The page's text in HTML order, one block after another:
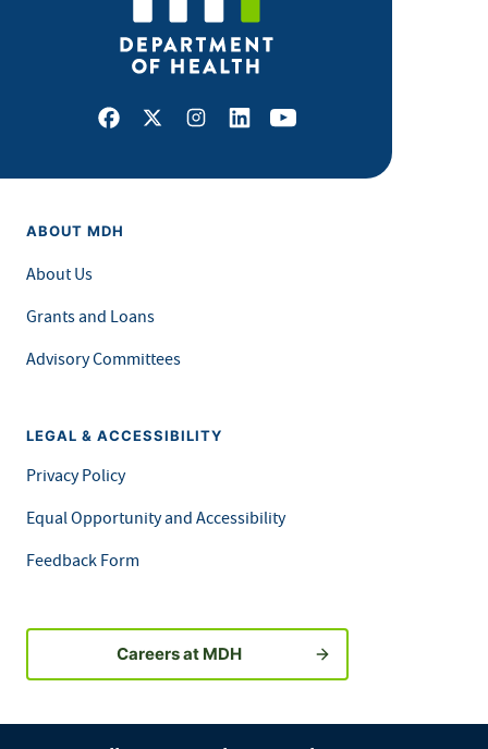
Facebook
X Instagram
LinkedInYoutube
ABOUT MDH
About Us
Grants and Loans
Advisory Committees
LEGAL & ACCESSIBILITY
Privacy Policy
Equal Opportunity and Accessibility
Feedback Form
Careers at MDH